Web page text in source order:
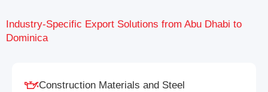
Industry-Specific Export Solutions from Abu Dhabi to
Dominica
Construction Materials and Steel